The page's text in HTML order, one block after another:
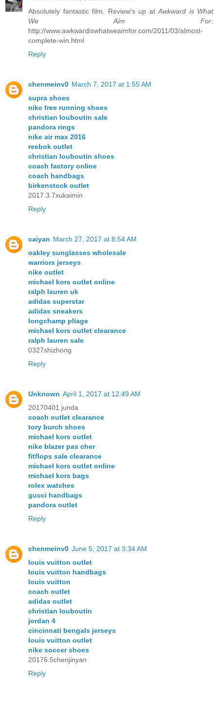
Absolutely fantastic film. Review's up atAwkward is What
We Aim For:
http://www.awkwardiswhatweaimfor.com/2011/03/almost-
complete-win.html
Reply
chenmeinv0 March 7, 2017 at 1:55 AM
supra shoes
nike free running shoes
christian louboutin sale
pandora rings
nike air max 2016
reebok outlet
christian louboutin shoes
coach factory online
coach handbags
birkenstock outlet
2017.3.7xukaimin
Reply
caiyan March 27, 2017 at 8:54 AM
oakley sunglasses wholesale
warriors jerseys
nike outlet
michael kors outlet online
ralph lauren uk
adidas superstar
adidas sneakers
longchamp pliage
michael kors outlet clearance
ralph lauren sale
0327shizhong
Reply
Unknown April 1, 2017 at 12:49 AM
20170401 junda
coach outlet clearance
tory burch shoes
michael kors outlet
nike blazer pas cher
fitflops sale clearance
michael kors outlet online
michael kors bags
rolex watches
gucci handbags
pandora outlet
Reply
chenmeinv0 June 5, 2017 at 3:34 AM
louis vuitton outlet
louis vuitton handbags
louis vuitton
coach outlet
adidas outlet
christian louboutin
jordan 4
cincinnati bengals jerseys
louis vuitton outlet
nike soccer shoes
20176.5chenjinyan
Reply